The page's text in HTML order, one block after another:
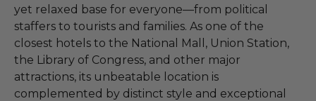
yet relaxed base for everyone—from political
staffers to tourists and families. As one of the
closest hotels to the National Mall, Union Station,
the Library of Congress, and other major
attractions, its unbeatable location is
complemented by distinct style and exceptional